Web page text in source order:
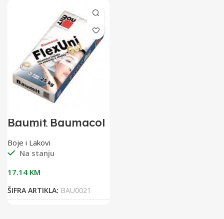
Baumit Baumacol
FlexUni 25/1
flexibilno ljepilo
za keramiku
Boje i Lakovi
Na stanju
17.14 KM
ŠIFRA ARTIKLA: BAU0021